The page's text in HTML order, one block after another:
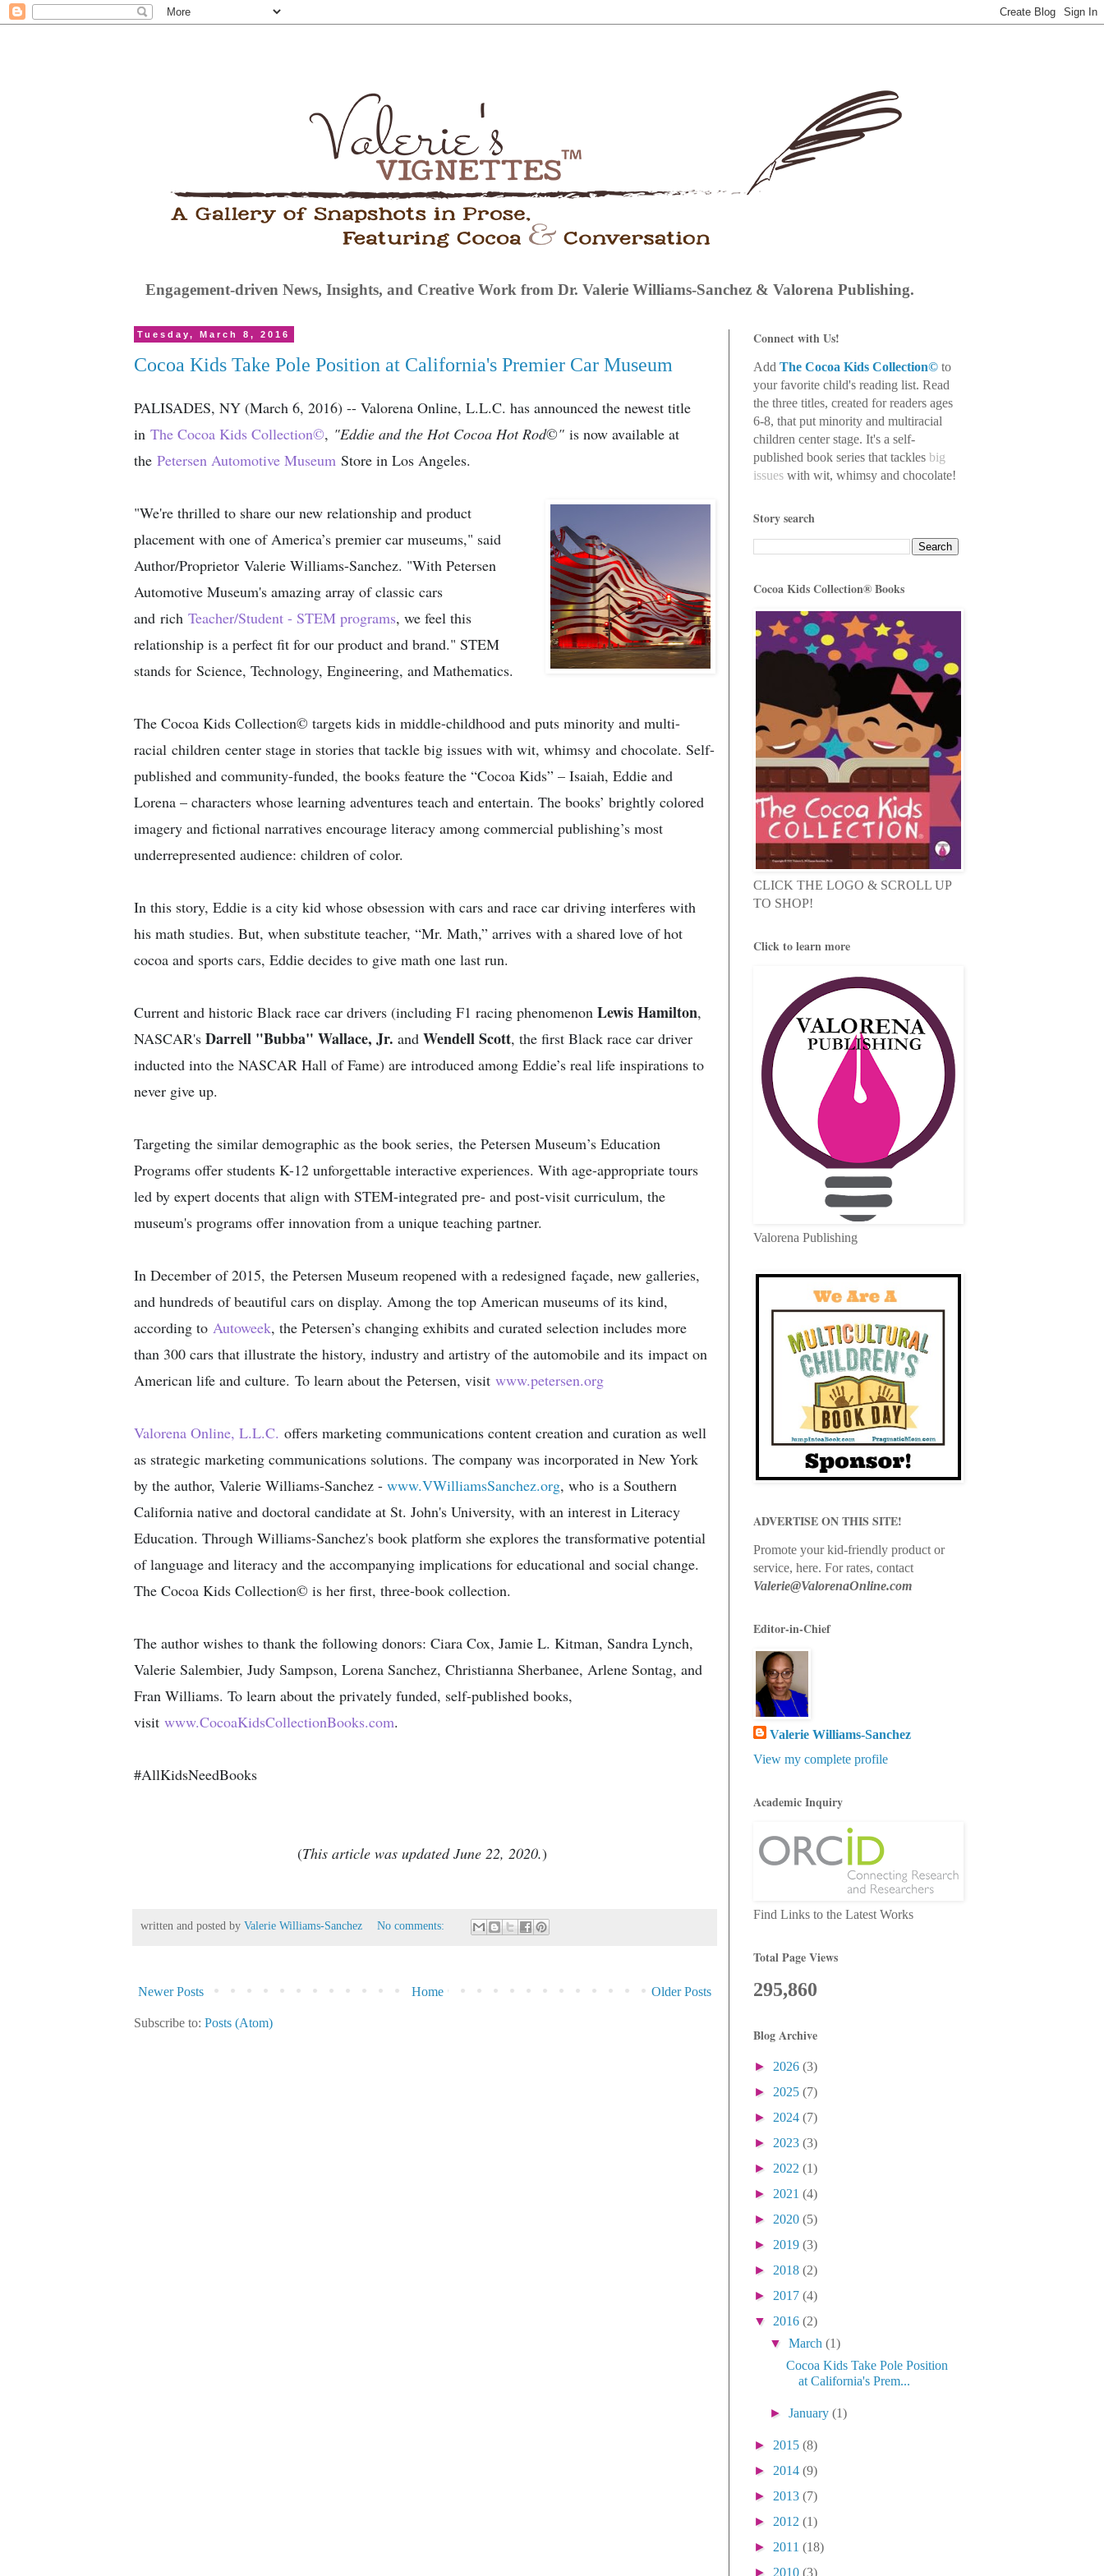
Engagement-driven News, Insights, and Creative Work from Dr. Valerie Williams-Sanchez & Valorena Publishing.
Tuesday, March 8, 2016
Cocoa Kids Take Pole Position at California's Premier Car Museum
PALISADES, NY (March 6, 2016) -- Valorena Online, L.L.C. has announced the newest title
in The Cocoa Kids Collection©, "Eddie and the Hot Cocoa Hot Rod©" is now available at
the Petersen Automotive Museum Store in Los Angeles.
"We're thrilled to share our new relationship and product
placement with one of America’s premier car museums," said
Author/Proprietor Valerie Williams-Sanchez. "With Petersen
Automotive Museum's amazing array of classic cars
and rich Teacher/Student - STEM programs, we feel this
relationship is a perfect fit for our product and brand." STEM
stands for Science, Technology, Engineering, and Mathematics.
The Cocoa Kids Collection© targets kids in middle-childhood and puts minority and multi-
racial children center stage in stories that tackle big issues with wit, whimsy and chocolate. Self-
published and community-funded, the books feature the “Cocoa Kids” – Isaiah, Eddie and
Lorena – characters whose learning adventures teach and entertain. The books’ brightly colored
imagery and fictional narratives encourage literacy among commercial publishing’s most
underrepresented audience: children of color.
In this story, Eddie is a city kid whose obsession with cars and race car driving interferes with
his math studies. But, when substitute teacher, “Mr. Math,” arrives with a shared love of hot
cocoa and sports cars, Eddie decides to give math one last run.
Current and historic Black race car drivers (including F1 racing phenomenon Lewis Hamilton,
NASCAR's Darrell "Bubba" Wallace, Jr. and Wendell Scott, the first Black race car driver
inducted into the NASCAR Hall of Fame) are introduced among Eddie’s real life inspirations to
never give up.
Targeting the similar demographic as the book series, the Petersen Museum’s Education
Programs offer students K-12 unforgettable interactive experiences. With age-appropriate tours
led by expert docents that align with STEM-integrated pre- and post-visit curriculum, the
museum's programs offer innovation from a unique teaching partner.
In December of 2015, the Petersen Museum reopened with a redesigned façade, new galleries,
and hundreds of beautiful cars on display. Among the top American museums of its kind,
according to Autoweek, the Petersen’s changing exhibits and curated selection includes more
than 300 cars that illustrate the history, industry and artistry of the automobile and its impact on
American life and culture. To learn about the Petersen, visit www.petersen.org
Valorena Online​, L.L.C.​ offers marketing communications content creation and curation as well
as strategic marketing communications solutions. The company was incorporated in New York
by the author​, Valerie Williams-Sanchez - www.VWilliamsSanchez.org, who​ is a Southern
California native and doctoral candidate at St. John's University, with an interest in Literacy
Education. Through Williams-Sanchez's book platform she explores the transformative potential
of language and literacy and the accompanying implications for educational and social change.
The Cocoa Kids Collection© is her first, three-book collection.​
The author wishes to thank the following donors: Ciara Cox, Jamie L. Kitman, Sandra Lynch,
Valerie Salembier, Judy Sampson, Lorena Sanchez, Christianna Sherbanee, Arlene Sontag, and
Fran Williams. To learn about the privately funded, self-published books,
visit www.CocoaKidsCollectionBooks.com.
#AllKidsNeedBooks​
(This article was updated June 22, 2020.)
written and posted by Valerie Williams-Sanchez No comments:
Newer Posts Older Posts
Home
Subscribe to: Posts (Atom)
Connect with Us!
Add The Cocoa Kids Collection© to
your favorite child's reading list. Read
the three titles, created for readers ages
6-8, that put minority and multiracial
children center stage. It's a self-
published book series that tackles big
issues with wit, whimsy and chocolate!
Story search
Cocoa Kids Collection® Books
CLICK THE LOGO & SCROLL UP
TO SHOP!
Click to learn more
Valorena Publishing
ADVERTISE ON THIS SITE!
Promote your kid-friendly product or
service, here. For rates, contact
Valerie@ValorenaOnline.com
Editor-in-Chief
Valerie Williams-Sanchez
View my complete profile
Academic Inquiry
Find Links to the Latest Works
Total Page Views
295,860
Blog Archive
► 2026 (3)
► 2025 (7)
► 2024 (7)
► 2023 (3)
► 2022 (1)
► 2021 (4)
► 2020 (5)
► 2019 (3)
► 2018 (2)
► 2017 (4)
▼ 2016 (2)
▼March(1)
Cocoa Kids Take Pole Position
at California's Prem...
►January(1)
► 2015 (8)
► 2014 (9)
► 2013 (7)
► 2012 (1)
► 2011 (18)
► 2010 (3)